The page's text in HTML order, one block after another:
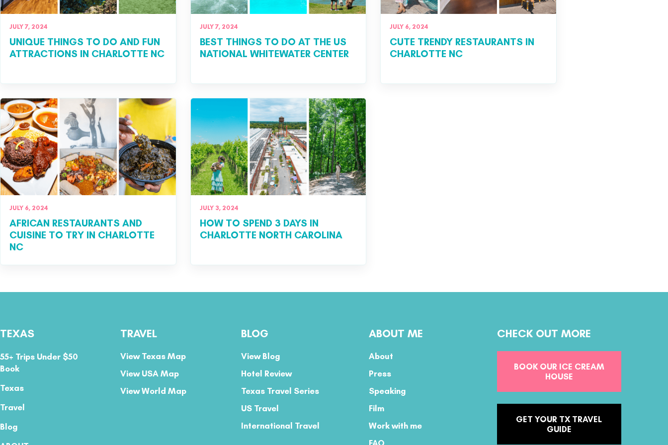
JULY 7, 2024
UNIQUE THINGS TO DO AND FUN
ATTRACTIONS IN CHARLOTTE NC
JULY 7, 2024
BEST THINGS TO DO AT THE US
NATIONAL WHITEWATER CENTER
JULY 6, 2024
CUTE TRENDY RESTAURANTS IN
CHARLOTTE NC
JULY 6, 2024
AFRICAN RESTAURANTS AND
CUISINE TO TRY IN CHARLOTTE
NC
JULY 3, 2024
HOW TO SPEND 3 DAYS IN
CHARLOTTE NORTH CAROLINA
TEXAS
55+ Trips Under $50
Book
Texas
Travel
Blog
TRAVEL
View Texas Map
View USA Map
View World Map
BLOG
View Blog
Hotel Review
Texas Travel Series
US Travel
International Travel
ABOUT ME
About
Press
Speaking
Film
Work with me
CHECK OUT MORE
BOOK OUR ICE CREAM
HOUSE
GET YOUR TX TRAVEL
GUIDE